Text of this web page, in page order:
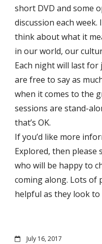
short DVD and some
discussion each
think about what it
in our world, our
Each night will last
are free to say as
when it comes to the
sessions are stand-
that’s OK.
If you’d like more
Explored, then please
who will be happy to
coming along. Lots of
helpful as they look
July 16, 2017